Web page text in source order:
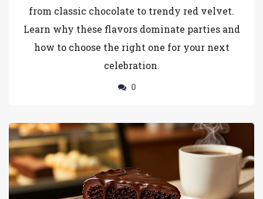
from classic chocolate to trendy red velvet.
Learn why these flavors dominate parties and
how to choose the right one for your next
celebration.
0